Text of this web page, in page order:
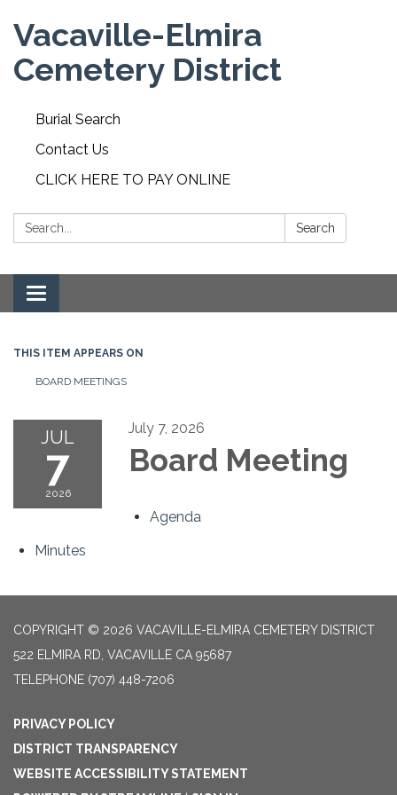
Vacaville-Elmira
Cemetery District
Burial Search
Contact Us
CLICK HERE TO PAY ONLINE
Search: Search
Toggle navigation
THIS ITEM APPEARS ON
BOARD MEETINGS
JUL
7
2026
July 7, 2026
Board Meeting
Agenda
Minutes
COPYRIGHT © 2026 VACAVILLE-ELMIRA CEMETERY DISTRICT
522 ELMIRA RD, VACAVILLE CA 95687
TELEPHONE (707) 448-7206
PRIVACY POLICY
DISTRICT TRANSPARENCY
WEBSITE ACCESSIBILITY STATEMENT